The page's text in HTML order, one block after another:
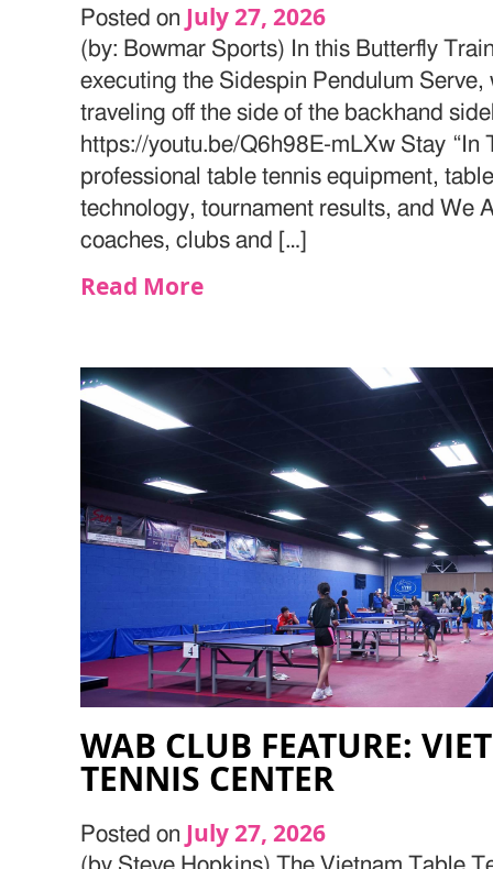
Posted on July 27, 2026
(by: Bowmar Sports) In this Butterfly
executing the Sidespin Pendulum Serve,
traveling off the side of the backhand
https://youtu.be/Q6h98E-mLXw Stay “In
professional table tennis equipment,
technology, tournament results, and We
coaches, clubs and […]
Read More
WAB CLUB FEATURE:
TENNIS CENTER
Posted on July 27, 2026